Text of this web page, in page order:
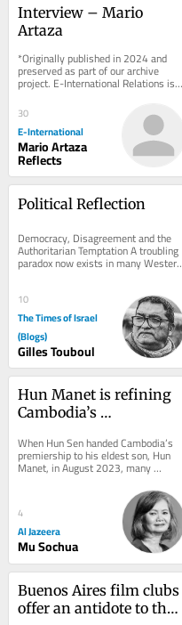
Interview – Mario
Artaza
*Originally published in 2024 and
preserved as part of our archive
project. E-International Relations is
free to read. We rely on reader
support to...
30
E-International
Mario Artaza
Reflects
Political Reflection
Democracy, Disagreement and the
Authoritarian Temptation A troubling
paradox now exists in many Western
democracies. Never before has there
10
The Times of Israel
(Blogs)
Gilles Touboul
Hun Manet is refining
Cambodia’s
When Hun Sen handed Cambodia’s
premiership to his eldest son, Hun
Manet, in August 2023, many
diplomats and regional observers
4
Al Jazeera
Mu Sochua
Buenos Aires film clubs
offer an antidote to the